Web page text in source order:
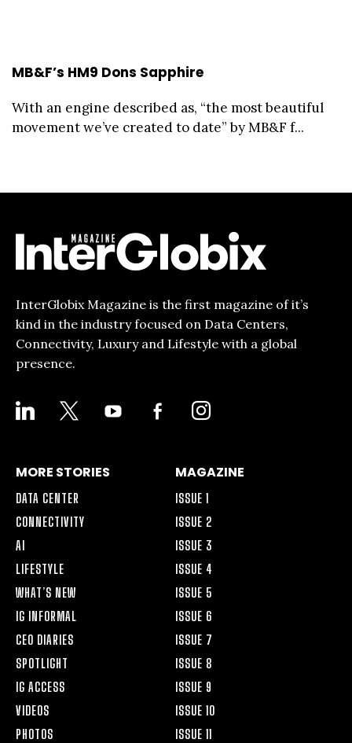
MB&F’s HM9 Dons Sapphire
With an engine described as, “the most beautiful
movement we’ve created to date” by MB&F f...
InterGlobix Magazine is the first magazine of it’s
kind in the industry focused on Data Centers,
Connectivity, Luxury and Lifestyle with a global
presence.
LINKEDIN YOUTUBE
FACEBOOK-
ALT
INSTAGRAM
MORE STORIES
DATA CENTER
CONNECTIVITY
AI
LIFESTYLE
WHAT’S NEW
IG INFORMAL
CEO DIARIES
SPOTLIGHT
IG ACCESS
VIDEOS
PHOTOS
MAGAZINE
ISSUE 1
ISSUE 2
ISSUE 3
ISSUE 4
ISSUE 5
ISSUE 6
ISSUE 7
ISSUE 8
ISSUE 9
ISSUE 10
ISSUE 11